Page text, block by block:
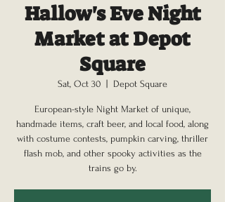
Hallow's Eve Night
Market at Depot
Square
Sat, Oct 30 Depot Square
European-style Night Market of unique,
handmade items, craft beer, and local food, along
with costume contests, pumpkin carving, thriller
flash mob, and other spooky activities as the
trains go by.